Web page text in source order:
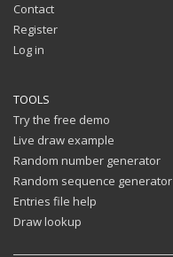
Contact
Register
Log in
TOOLS
Try the free demo
Live draw example
Random number generator
Random sequence generator
Entries file help
Draw lookup